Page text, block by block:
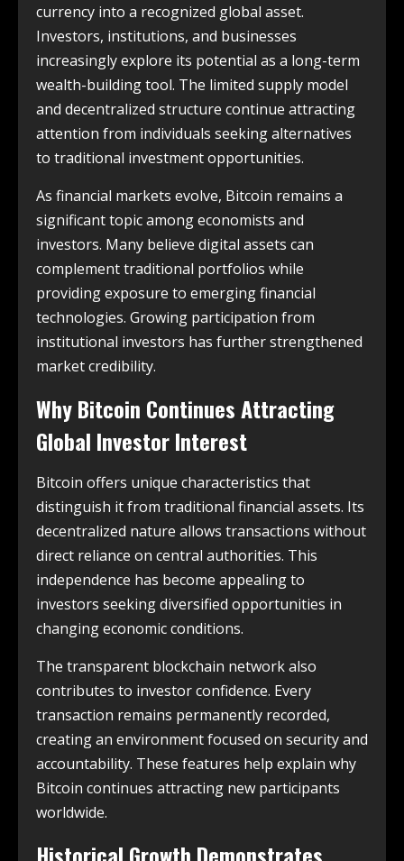
currency into a recognized global asset.
Investors, institutions, and businesses
increasingly explore its potential as a long-term
wealth-building tool. The limited supply model
and decentralized structure continue attracting
attention from individuals seeking alternatives
to traditional investment opportunities.
As financial markets evolve, Bitcoin remains a
significant topic among economists and
investors. Many believe digital assets can
complement traditional portfolios while
providing exposure to emerging financial
technologies. Growing participation from
institutional investors has further strengthened
market credibility.
Why Bitcoin Continues Attracting
Global Investor Interest
Bitcoin offers unique characteristics that
distinguish it from traditional financial assets. Its
decentralized nature allows transactions without
direct reliance on central authorities. This
independence has become appealing to
investors seeking diversified opportunities in
changing economic conditions.
The transparent blockchain network also
contributes to investor confidence. Every
transaction remains permanently recorded,
creating an environment focused on security and
accountability. These features help explain why
Bitcoin continues attracting new participants
worldwide.
Historical Growth Demonstrates